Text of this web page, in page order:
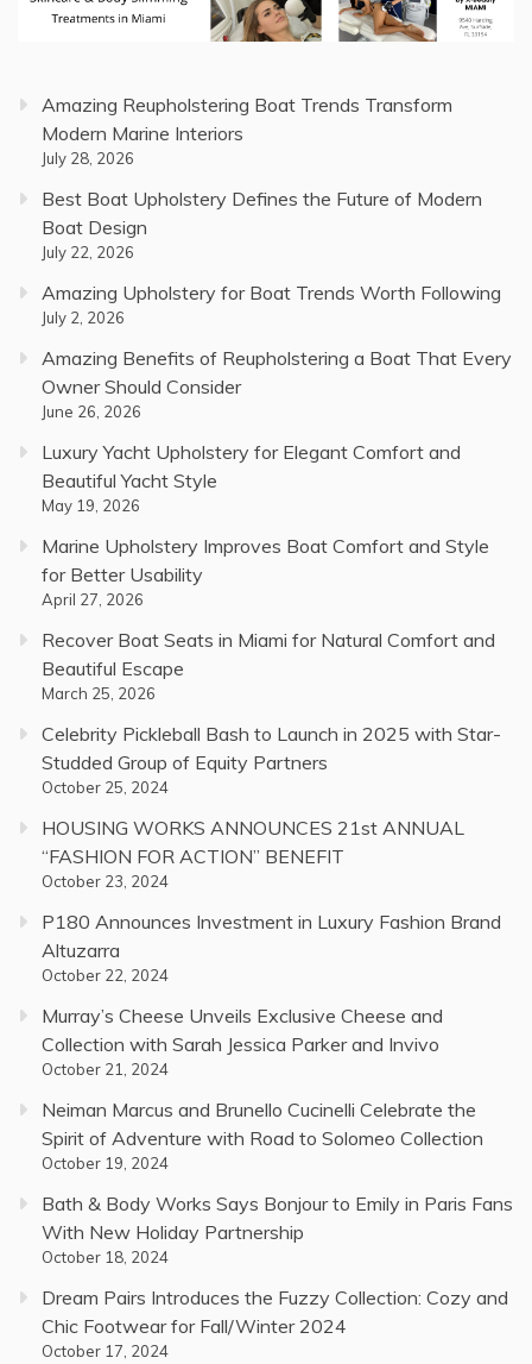
Amazing Reupholstering Boat Trends Transform
Modern Marine Interiors
July 28, 2026
Best Boat Upholstery Defines the Future of Modern
Boat Design
July 22, 2026
Amazing Upholstery for Boat Trends Worth Following
July 2, 2026
Amazing Benefits of Reupholstering a Boat That Every
Owner Should Consider
June 26, 2026
Luxury Yacht Upholstery for Elegant Comfort and
Beautiful Yacht Style
May 19, 2026
Marine Upholstery Improves Boat Comfort and Style
for Better Usability
April 27, 2026
Recover Boat Seats in Miami for Natural Comfort and
Beautiful Escape
March 25, 2026
Celebrity Pickleball Bash to Launch in 2025 with Star-
Studded Group of Equity Partners
October 25, 2024
HOUSING WORKS ANNOUNCES 21st ANNUAL
“FASHION FOR ACTION” BENEFIT
October 23, 2024
P180 Announces Investment in Luxury Fashion Brand
Altuzarra
October 22, 2024
Murray’s Cheese Unveils Exclusive Cheese and
Collection with Sarah Jessica Parker and Invivo
October 21, 2024
Neiman Marcus and Brunello Cucinelli Celebrate the
Spirit of Adventure with Road to Solomeo Collection
October 19, 2024
Bath & Body Works Says Bonjour to Emily in Paris Fans
With New Holiday Partnership
October 18, 2024
Dream Pairs Introduces the Fuzzy Collection: Cozy and
Chic Footwear for Fall/Winter 2024
October 17, 2024